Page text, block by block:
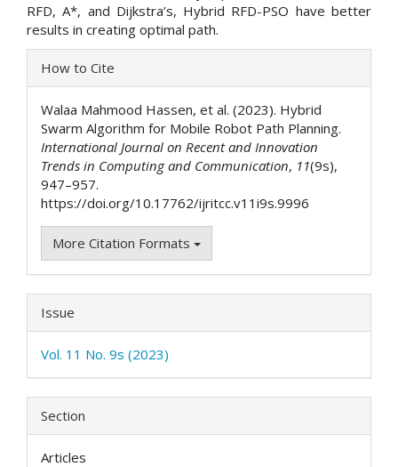
RFD, A*, and Dijkstra’s, Hybrid RFD-PSO have better
results in creating optimal path.
Article
Details
How to Cite
Walaa Mahmood Hassen, et al. (2023). Hybrid
Swarm Algorithm for Mobile Robot Path Planning.
International Journal on Recent and Innovation
Trends in Computing and Communication, 11(9s),
947–957.
https://doi.org/10.17762/ijritcc.v11i9s.9996
More Citation Formats
Issue
Vol. 11 No. 9s (2023)
Section
Articles